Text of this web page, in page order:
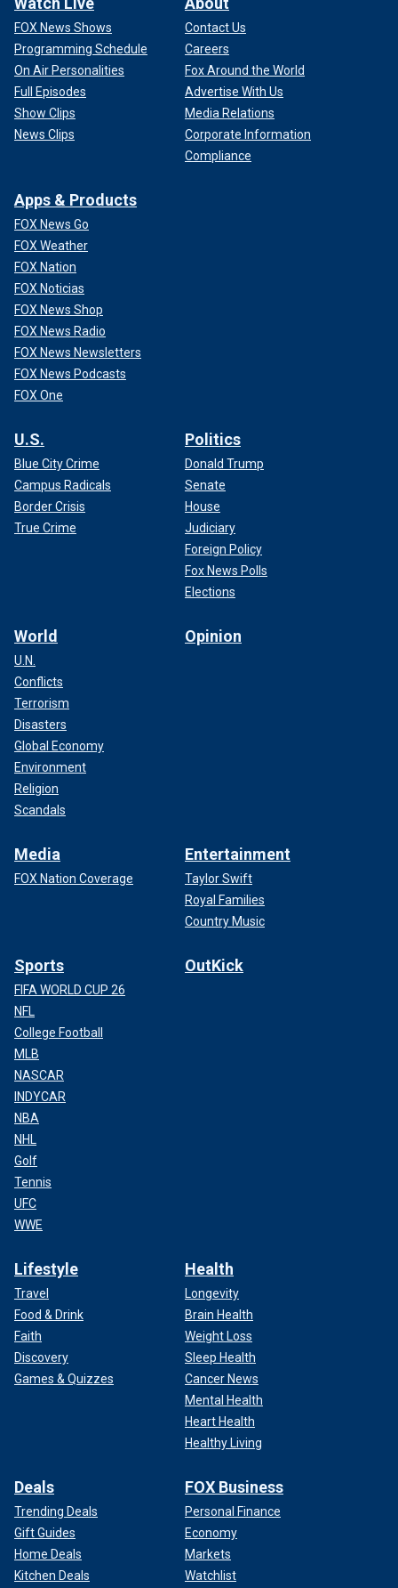
FOX News Shows
Programming Schedule
On Air Personalities
Full Episodes
Show Clips
News Clips
Contact Us
Careers
Fox Around the World
Advertise With Us
Media Relations
Corporate Information
Compliance
Apps & Products
FOX News Go
FOX Weather
FOX Nation
FOX Noticias
FOX News Shop
FOX News Radio
FOX News Newsletters
FOX News Podcasts
FOX One
U.S.
Blue City Crime
Campus Radicals
Border Crisis
True Crime
Politics
Donald Trump
Senate
House
Judiciary
Foreign Policy
Fox News Polls
Elections
World
U.N.
Conflicts
Terrorism
Disasters
Global Economy
Environment
Religion
Scandals
Opinion
Media
FOX Nation Coverage
Entertainment
Taylor Swift
Royal Families
Country Music
Sports
FIFA WORLD CUP 26
NFL
College Football
MLB
NASCAR
INDYCAR
NBA
NHL
Golf
Tennis
UFC
WWE
OutKick
Lifestyle
Travel
Food & Drink
Faith
Discovery
Games & Quizzes
Health
Longevity
Brain Health
Weight Loss
Sleep Health
Cancer News
Mental Health
Heart Health
Healthy Living
Deals
Trending Deals
Gift Guides
Home Deals
Kitchen Deals
FOX Business
Personal Finance
Economy
Markets
Watchlist